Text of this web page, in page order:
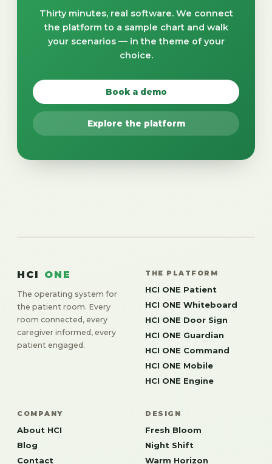
Thirty minutes, real software. We connect
the platform to a sample chart and walk
your scenarios — in the theme of your
choice.
Book a demo
Explore the platform
HCI ONE
The operating system for
the patient room. Every
room connected, every
caregiver informed, every
patient engaged.
THE PLATFORM
HCI ONE Patient
HCI ONE Whiteboard
HCI ONE Door Sign
HCI ONE Guardian
HCI ONE Command
HCI ONE Mobile
HCI ONE Engine
COMPANY
About HCI
Blog
Contact
DESIGN
Fresh Bloom
Night Shift
Warm Horizon